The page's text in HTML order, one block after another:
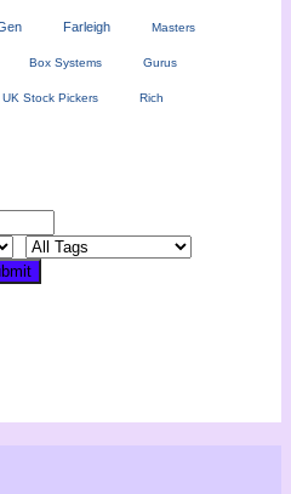
Farleigh Masters
Box Systems Gurus
UK Stock Pickers Rich